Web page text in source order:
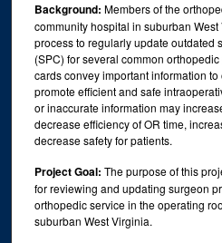
Background: Members of the
community hospital in suburban
process to regularly update outdated
(SPC) for several common
cards convey important information
promote efficient and safe
or inaccurate information may
decrease efficiency of OR time,
decrease safety for patients.
Project Goal: The purpose of this
for reviewing and updating surgeon
orthopedic service in the operating
suburban West Virginia.